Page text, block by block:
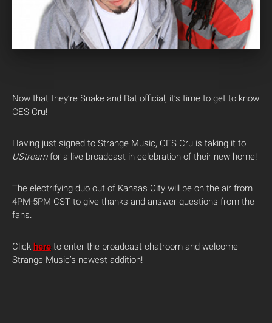
Now that they’re Snake and Bat official, it’s time to get to know
CES Cru!
Having just signed to Strange Music, CES Cru is taking it to
UStreamfor a live broadcast in celebration of their new home!
The electrifying duo out of Kansas City will be on the air from
4PM-5PM CST to give thanks and answer questions from the
fans.
Click here to enter the broadcast chatroom and welcome
Strange Music’s newest addition!